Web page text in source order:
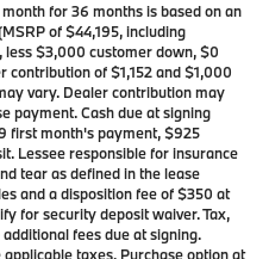
for 36 months is based on an
of $44,195, including
$3,000 customer down, $0
contribution of $1,152 and $1,000
vary. Dealer contribution may
payment. Cash due at signing
first month's payment, $925
Lessee responsible for insurance
tear as defined in the lease
and a disposition fee of $350 at
for security deposit waiver. Tax,
fees due at signing.
taxes. Purchase option at